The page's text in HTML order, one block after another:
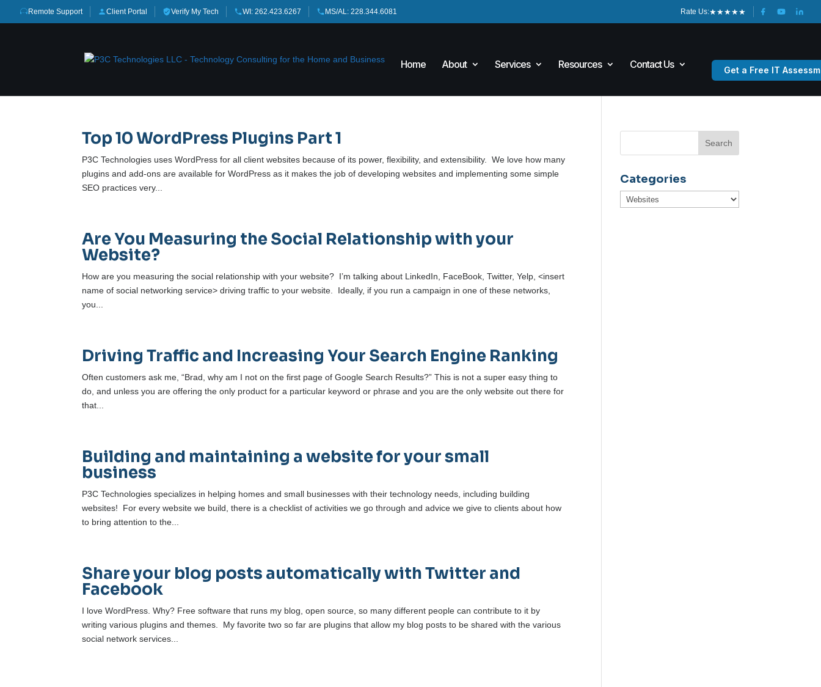
Remote Support Client Portal Verify My Tech WI: 262.423.6267 MS/AL: 228.344.6081 Rate Us:★★★★★
Home About Services Resources Contact Us Get a Free IT
Top 10 WordPress Plugins Part 1
P3C Technologies uses WordPress for all client websites because of its power, flexibility, and extensibility. We love how many
plugins and add-ons are available for WordPress as it makes the job of developing websites and implementing some simple
SEO practices very...
Are You Measuring the Social Relationship with your
Website?
How are you measuring the social relationship with your website? I’m talking about LinkedIn, FaceBook, Twitter, Yelp, <insert
name of social networking service> driving traffic to your website. Ideally, if you run a campaign in one of these networks,
you...
Driving Traffic and Increasing Your Search Engine Ranking
Often customers ask me, “Brad, why am I not on the first page of Google Search Results?” This is not a super easy thing to
do, and unless you are offering the only product for a particular keyword or phrase and you are the only website out there for
that...
Building and maintaining a website for your small
business
P3C Technologies specializes in helping homes and small businesses with their technology needs, including building
websites! For every website we build, there is a checklist of activities we go through and advice we give to clients about how
to bring attention to the...
Share your blog posts automatically with Twitter and
Facebook
I love WordPress. Why? Free software that runs my blog, open source, so many different people can contribute to it by
writing various plugins and themes. My favorite two so far are plugins that allow my blog posts to be shared with the various
social network services...
Categories
Categories